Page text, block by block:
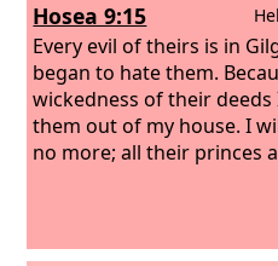
Hosea 9:15
Every evil of theirs is in
began to hate them.
wickedness of their
them out of my house. I
no more; all their princes